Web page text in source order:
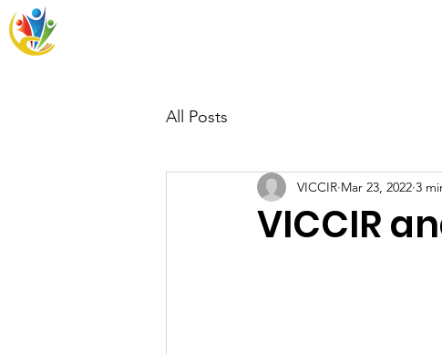
All Posts
VICCIR
VICCIR Mar 23, 2022 3